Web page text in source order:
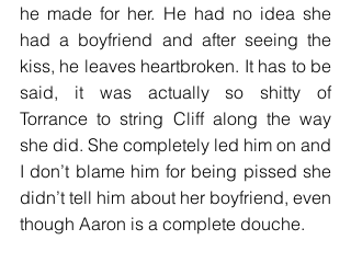
he made for her. He had no idea she
had a boyfriend and after seeing the
kiss, he leaves heartbroken. It has to be
said, it was actually so shitty of
Torrance to string Cliff along the way
she did. She completely led him on and
I don’t blame him for being pissed she
didn’t tell him about her boyfriend, even
though Aaron is a complete douche.